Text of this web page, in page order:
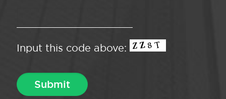
Input this code above: